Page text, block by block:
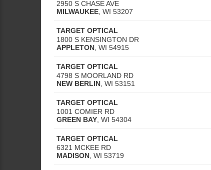
2950 S CHASE AVE
MILWAUKEE WI 53207
TARGET OPTICAL
1800 S KENSINGTON DR
APPLETON WI 54915
TARGET OPTICAL
4798 S MOORLAND RD
NEW BERLIN WI 53151
TARGET OPTICAL
1001 COMIER RD
GREEN BAY WI 54304
TARGET OPTICAL
6321 MCKEE RD
MADISON WI 53719